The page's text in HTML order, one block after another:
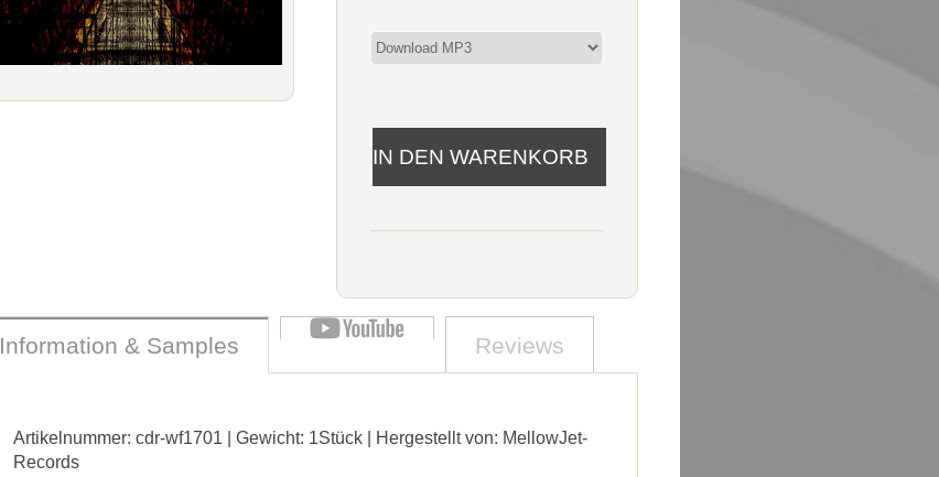
Information & Samples Reviews
Artikelnummer: cdr-wf1701 | Gewicht: 1Stück | Hergestellt von: MellowJet-
Records